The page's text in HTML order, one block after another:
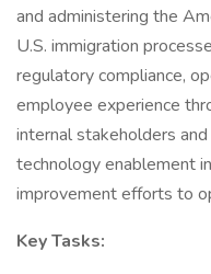
and administering the
U.S. immigration
regulatory compliance,
employee experience
internal stakeholders
technology enablement
improvement efforts to
Key Tasks: